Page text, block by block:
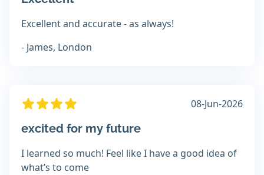
Excellent and accurate - as always!
- James, London
08-Jun-2026
excited for my future
I learned so much! Feel like I have a good idea of
what’s to come